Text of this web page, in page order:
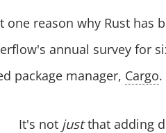
one reason why Rust has
annual survey for
package manager, Cargo.
It's not justthat adding